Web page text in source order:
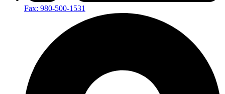
Fax: 980-500-1531